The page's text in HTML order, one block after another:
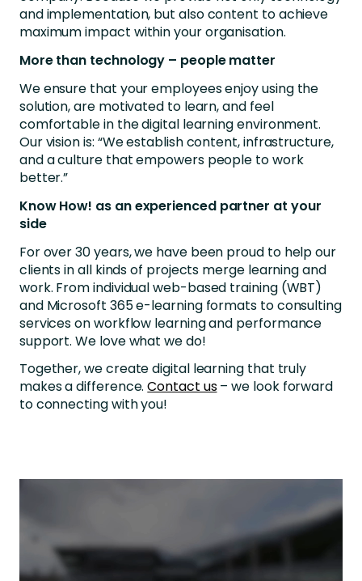
and implementation, but also content to achieve
maximum impact within your organisation.
More than technology – people matter
We ensure that your employees enjoy using the
solution, are motivated to learn, and feel
comfortable in the digital learning environment.
Our vision is: “We establish content, infrastructure,
and a culture that empowers people to work
better.”
Know How! as an experienced partner at your
side
For over 30 years, we have been proud to help our
clients in all kinds of projects merge learning and
work. From individual web-based training (WBT)
and Microsoft 365 e-learning formats to consulting
services on workflow learning and performance
support. We love what we do!
Together, we create digital learning that truly
makes a difference.Contact us– we look forward
to connecting with you!